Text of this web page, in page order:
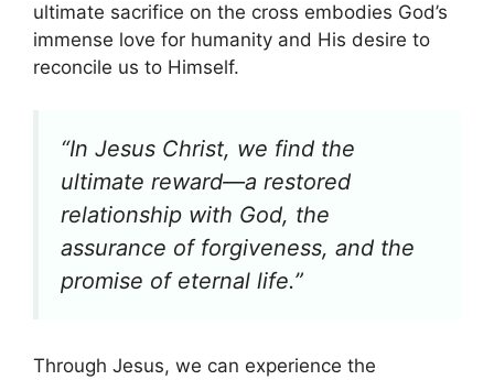
ultimate sacrifice on the cross embodies God’s
immense love for humanity and His desire to
reconcile us to Himself.
“In Jesus Christ, we find the
ultimate reward—a restored
relationship with God, the
assurance of forgiveness, and the
promise of eternal life.”
Through Jesus, we can experience the